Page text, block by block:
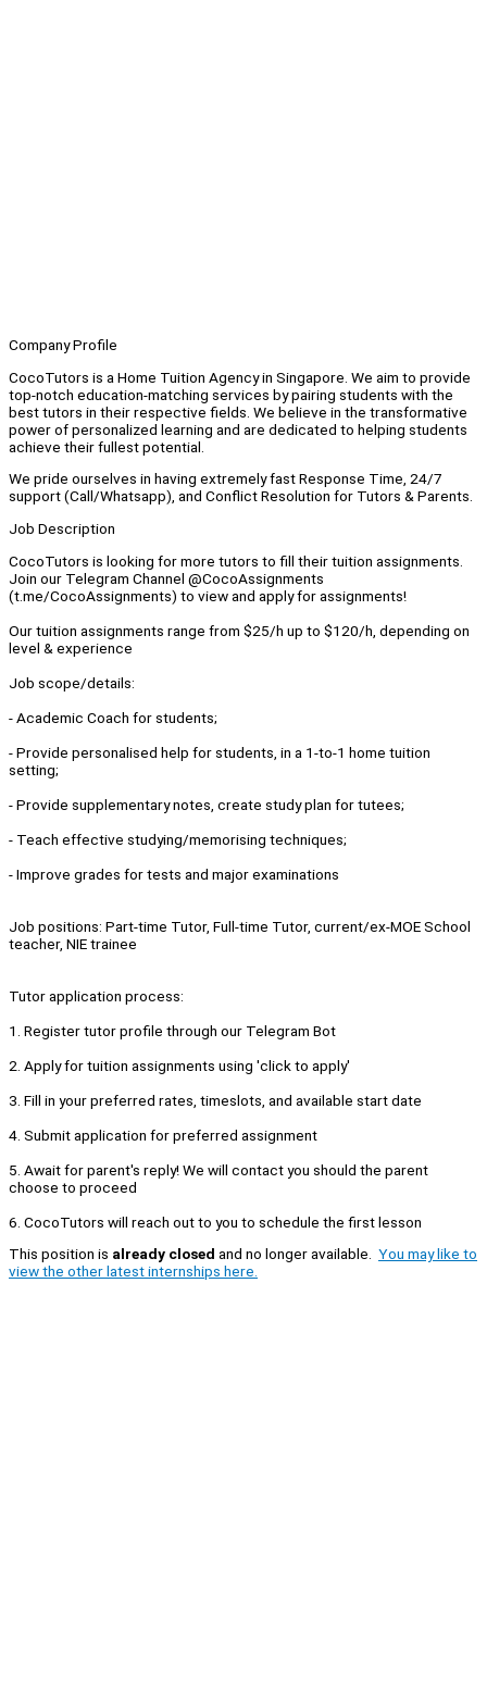
Company Profile
CocoTutors is a Home Tuition Agency in Singapore. We aim to provide
top-notch education-matching services by pairing students with the
best tutors in their respective fields. We believe in the transformative
power of personalized learning and are dedicated to helping students
achieve their fullest potential.
We pride ourselves in having extremely fast Response Time, 24/7
support (Call/Whatsapp), and Conflict Resolution for Tutors & Parents.
Job Description
CocoTutors is looking for more tutors to fill their tuition assignments.
Join our Telegram Channel @CocoAssignments
(t.me/CocoAssignments) to view and apply for assignments!
Our tuition assignments range from $25/h up to $120/h, depending on
level & experience
Job scope/details:
- Academic Coach for students;
- Provide personalised help for students, in a 1-to-1 home tuition
setting;
- Provide supplementary notes, create study plan for tutees;
- Teach effective studying/memorising techniques;
- Improve grades for tests and major examinations
Job positions: Part-time Tutor, Full-time Tutor, current/ex-MOE School
teacher, NIE trainee
Tutor application process:
1. Register tutor profile through our Telegram Bot
2. Apply for tuition assignments using 'click to apply'
3. Fill in your preferred rates, timeslots, and available start date
4. Submit application for preferred assignment
5. Await for parent's reply! We will contact you should the parent
choose to proceed
6. CocoTutors will reach out to you to schedule the first lesson
This position is already closed and no longer available. You may like to
view the other latest internships here.